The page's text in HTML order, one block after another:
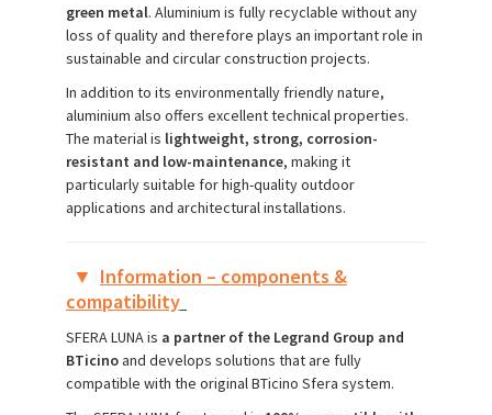
green metal. Aluminium is fully recyclable without any
loss of quality and therefore plays an important role in
sustainable and circular construction projects.
In addition to its environmentally friendly nature,
aluminium also offers excellent technical properties.
The material is lightweight, strong, corrosion-
resistant and low-maintenance, making it
particularly suitable for high-quality outdoor
applications and architectural installations.
▼ Information – components &
compatibility
SFERA LUNA is a partner of the Legrand Group and
BTicinoand develops solutions that are fully
compatible with the original BTicino Sfera system.